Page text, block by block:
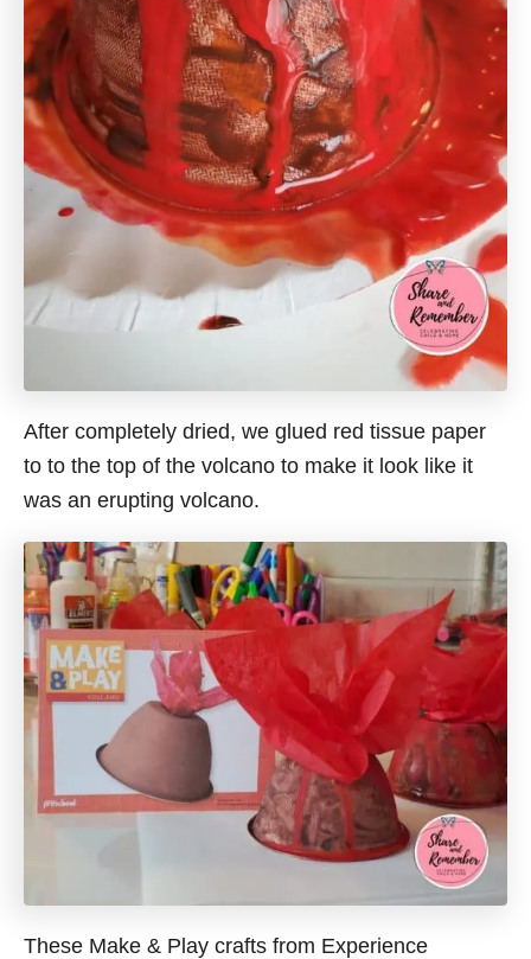
After completely dried, we glued red tissue paper
to to the top of the volcano to make it look like it
was an erupting volcano.
These Make & Play crafts from Experience